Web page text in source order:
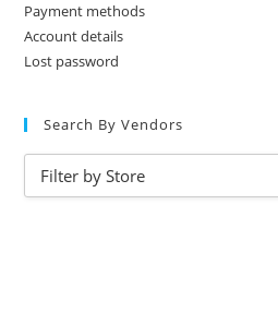
Payment methods
Account details
Lost password
Search By Vendors